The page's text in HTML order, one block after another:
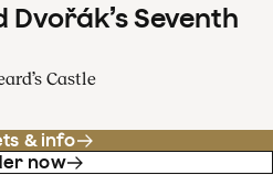
Seventh
Castle
& info
now